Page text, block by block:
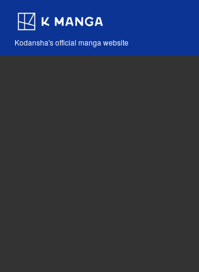
Kodansha's official manga website